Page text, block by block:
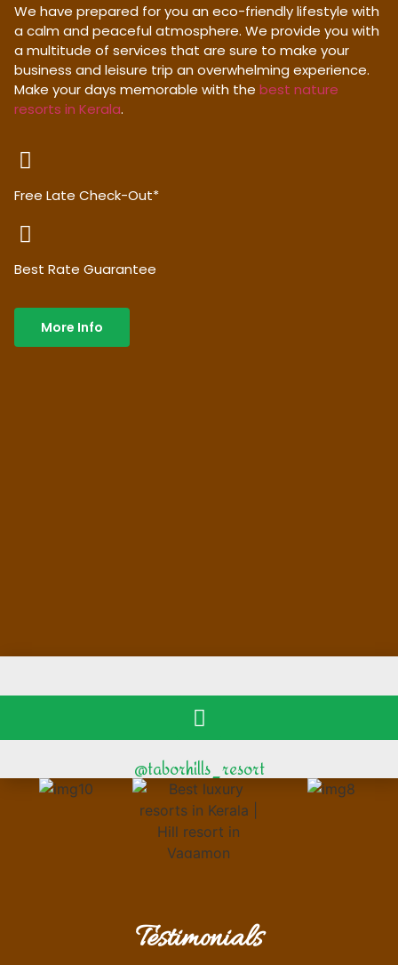
We have prepared for you an eco-friendly lifestyle with
a calm and peaceful atmosphere. We provide you with
a multitude of services that are sure to make your
business and leisure trip an overwhelming experience.
Make your days memorable with the best nature
resorts in Kerala.
Free Late Check-Out*
Best Rate Guarantee
More Info
@taborhills_resort
Testimonials